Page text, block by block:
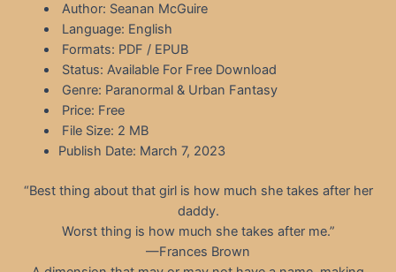
Author: Seanan McGuire
Language: English
Formats: PDF / EPUB
Status: Available For Free Download
Genre: Paranormal & Urban Fantasy
Price: Free
File Size: 2 MB
Publish Date: March 7, 2023
“Best thing about that girl is how much she takes after her
daddy.
Worst thing is how much she takes after me.”
—Frances Brown